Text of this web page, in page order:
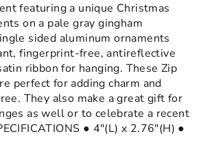
featuring a unique Christmas
on a pale gray gingham
sided aluminum ornaments
fingerprint-free, antireflective
ribbon for hanging. These Zip
perfect for adding charm and
They also make a great gift for
as well or to celebrate a recent
● 4"(L) x 2.76"(H) ●